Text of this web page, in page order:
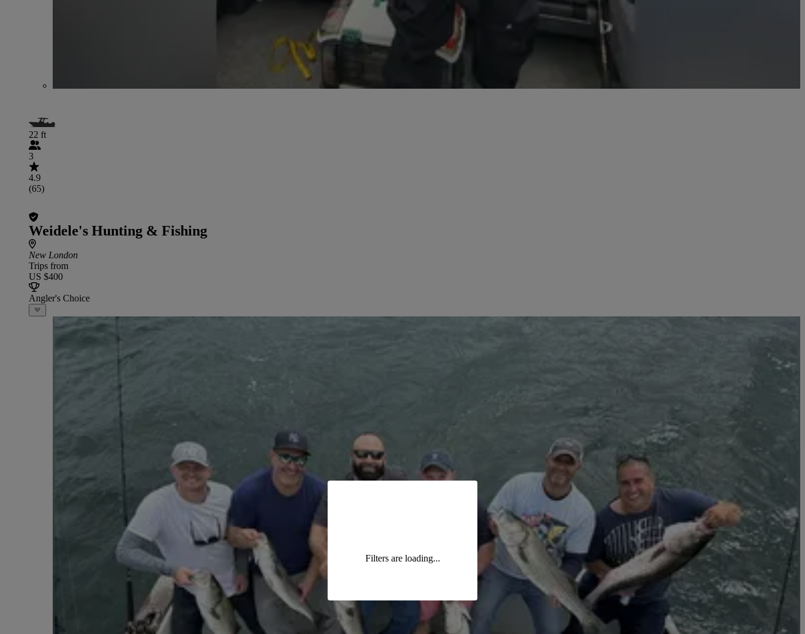
22 ft
3
4.9
(65)
Weidele's Hunting & Fishing
New London
Trips from
US $400
Angler's Choice
Filters are loading...